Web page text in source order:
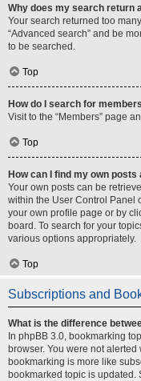
Why does my search return
Your search returned too
“Advanced search” and be
to be searched.
Top
How do I search for
Visit to the “Members” page
Top
How can I find my own posts
Your own posts can be
within the User Control Panel
your own profile page or by
board. To search for your
various options appropriately.
Top
Subscriptions and
What is the difference
In phpBB 3.0, bookmarking
browser. You were not
bookmarking is more like
bookmarked topic is updated.